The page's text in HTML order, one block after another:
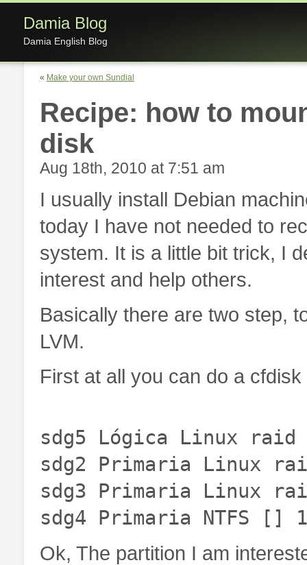
Damia Blog
Damia English Blog
« Make your own Sundial
Recipe: how to
disk
Aug 18th, 2010 at 7:51 am
I usually install Debian
today I have not needed to
system. It is a little bit trick, I
interest and help others.
Basically there are two step,
LVM.
First at all you can do a
sdg5 Lógica Linux
sdg2 Primaria Linux
sdg3 Primaria Linux
sdg4 Primaria NTFS []
Ok, The partition I am